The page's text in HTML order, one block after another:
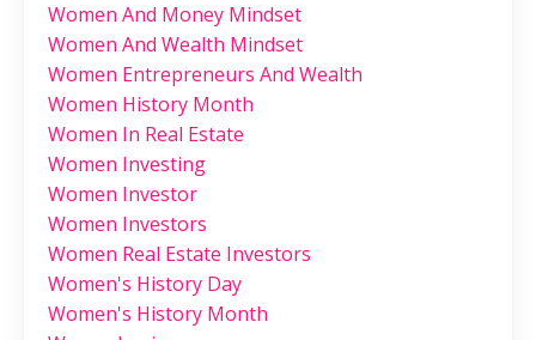
Women And Money Mindset
Women And Wealth Mindset
Women Entrepreneurs And Wealth
Women History Month
Women In Real Estate
Women Investing
Women Investor
Women Investors
Women Real Estate Investors
Women's History Day
Women's History Month